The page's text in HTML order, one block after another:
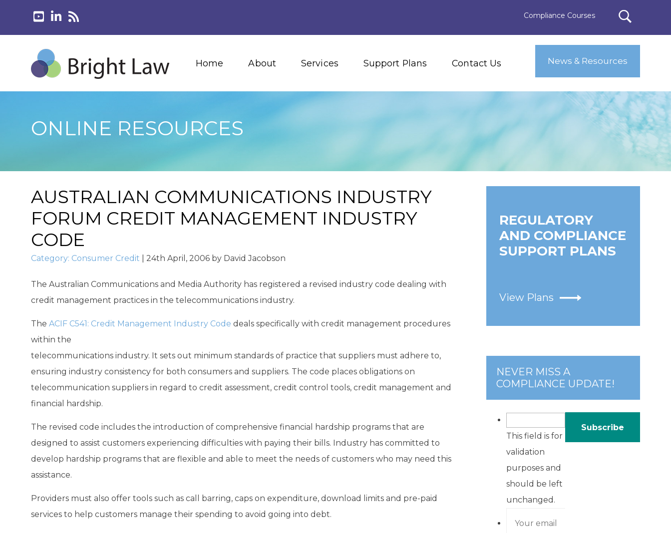
Compliance Courses
Home About Services Support Plans Contact Us News & Resources
ONLINE RESOURCES
AUSTRALIAN COMMUNICATIONS INDUSTRY
FORUM CREDIT MANAGEMENT INDUSTRY
CODE
Category: Consumer Credit 24th April, 2006 by David Jacobson
The Australian Communications and Media Authority has registered a revised industry code dealing with
credit management practices in the telecommunications industry.
The ACIF C541: Credit Management Industry Code deals specifically with credit management procedures
within the
telecommunications industry. It sets out minimum standards of practice that suppliers must adhere to,
ensuring industry consistency for both consumers and suppliers. The code places obligations on
telecommunication suppliers in regard to credit assessment, credit control tools, credit management and
financial hardship.
The revised code includes the introduction of comprehensive financial hardship programs that are
designed to assist customers experiencing difficulties with paying their bills. Industry has committed to
develop hardship programs that are flexible and able to meet the needs of customers who may need this
assistance.
Providers must also offer tools such as call barring, caps on expenditure, download limits and pre-paid
services to help customers manage their spending to avoid going into debt.
REGULATORY
AND COMPLIANCE
SUPPORT PLANS
View Plans
NEVER MISS A
COMPLIANCE UPDATE!
This field is for
validation
purposes and
should be left
unchanged.